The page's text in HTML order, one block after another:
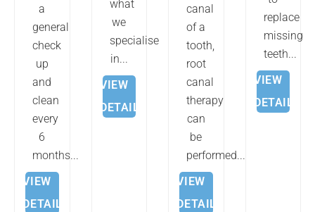
a
general
check
up
and
clean
every
6
months...
VIEW
DETAILS
what
we
specialise
in...
VIEW
DETAILS
canal
of a
tooth,
root
canal
therapy
can
be
performed....
VIEW
DETAILS
replace
missing
teeth...
VIEW
DETAILS